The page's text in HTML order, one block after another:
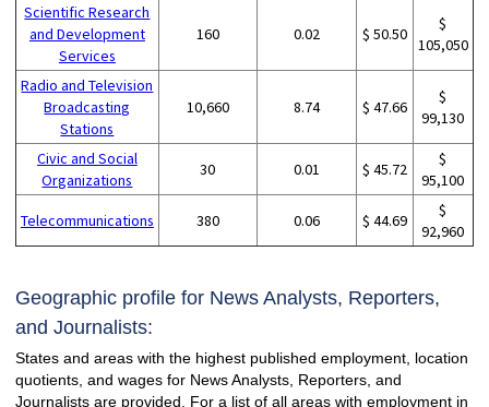
Scientific Research
and Development
Services
160 0.02 $ 50.50
$
105,050
Radio and Television
Broadcasting
Stations
10,660 8.74 $ 47.66
$
99,130
Civic and Social
Organizations
30 0.01 $ 45.72
$
95,100
Telecommunications 380 0.06 $ 44.69
$
92,960
Geographic profile for News Analysts, Reporters,
and Journalists:
States and areas with the highest published employment, location
quotients, and wages for News Analysts, Reporters, and
Journalists are provided. For a list of all areas with employment in